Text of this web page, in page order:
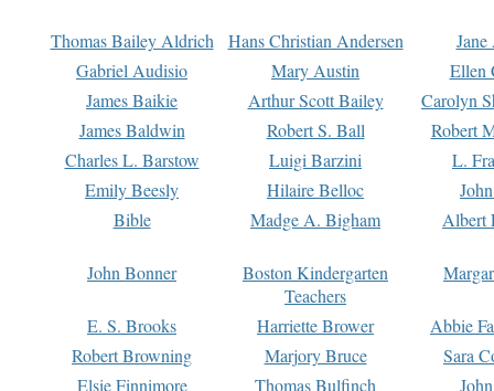
Thomas Bailey Aldrich Hans Christian Andersen
Gabriel Audisio
Mary Austin
Ellen
James Baikie
Arthur Scott Bailey
Carolyn
James Baldwin
Robert S. Ball
Robert
Charles L. Barstow
Luigi Barzini
L.
Emily Beesly
Hilaire Belloc
Bible
Madge A. Bigham Albert
John Bonner
Boston Kindergarten
Teachers
E. S. Brooks Harriette Brower
Abbie
Robert Browning
Marjory Bruce
Sara
Elsie Finnimore
Thomas Bulfinch